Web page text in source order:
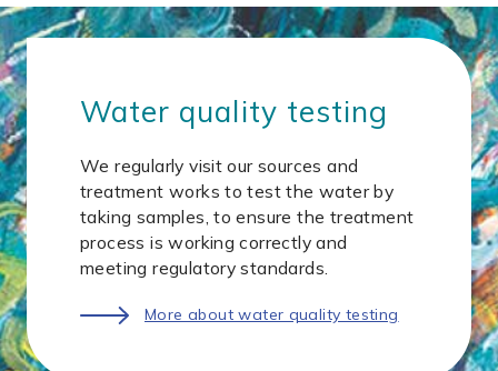
Water quality testing
We regularly visit our sources and
treatment works to test the water by
taking samples, to ensure the treatment
process is working correctly and
meeting regulatory standards.
More about water quality testing